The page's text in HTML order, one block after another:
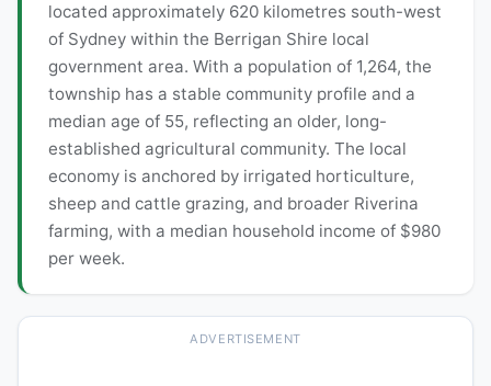
located approximately 620 kilometres south-west
of Sydney within the Berrigan Shire local
government area. With a population of 1,264, the
township has a stable community profile and a
median age of 55, reflecting an older, long-
established agricultural community. The local
economy is anchored by irrigated horticulture,
sheep and cattle grazing, and broader Riverina
farming, with a median household income of $980
per week.
ADVERTISEMENT